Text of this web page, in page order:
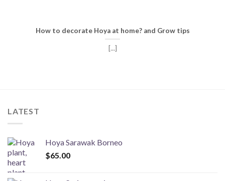
How to decorate Hoya at home? and Grow tips
[...]
LATEST
Hoya Sarawak Borneo
$65.00